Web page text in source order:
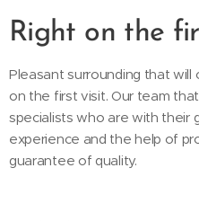
Right on the
Pleasant surrounding that will
on the first visit. Our team
specialists who are with their
experience and the help of
guarantee of quality.